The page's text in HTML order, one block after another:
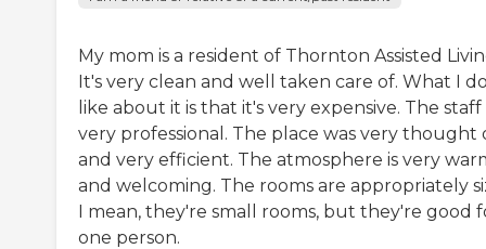
My mom is a resident of Thornton Assisted
It's very clean and well taken care of. What I
like about it is that it's very expensive. The staff
very professional. The place was very thought
and very efficient. The atmosphere is very
and welcoming. The rooms are appropriately
I mean, they're small rooms, but they're good
one person.